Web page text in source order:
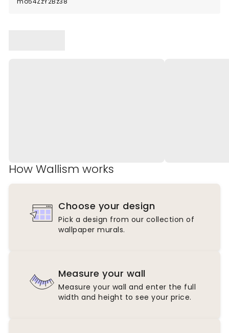
How Wallism works
Choose your design
Pick a design from our collection of
wallpaper murals.
Measure your wall
Measure your wall and enter the full
width and height to see your price.